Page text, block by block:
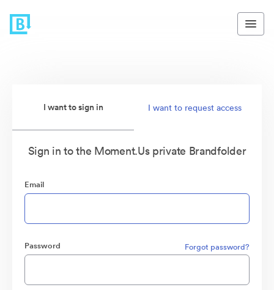
I want to sign in I want to request access
Sign in to the Moment.Us private Brandfolder
Email
Password Forgot password?